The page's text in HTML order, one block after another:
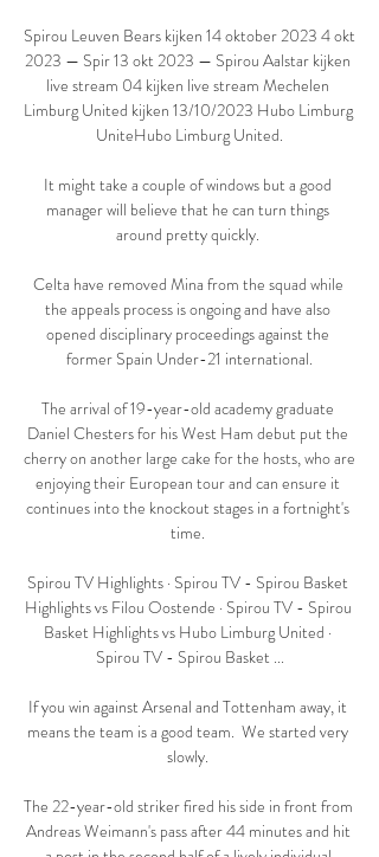
Spirou Leuven Bears kijken 14 oktober 2023 4 okt
2023 — Spir 13 okt 2023 — Spirou Aalstar kijken
live stream 04 kijken live stream Mechelen
Limburg United kijken 13/10/2023 Hubo Limburg
UniteHubo Limburg United.
It might take a couple of windows but a good
manager will believe that he can turn things
around pretty quickly.
Celta have removed Mina from the squad while
the appeals process is ongoing and have also
opened disciplinary proceedings against the
former Spain Under-21 international.
The arrival of 19-year-old academy graduate
Daniel Chesters for his West Ham debut put the
cherry on another large cake for the hosts, who are
enjoying their European tour and can ensure it
continues into the knockout stages in a fortnight's
time.
Spirou TV Highlights · Spirou TV - Spirou Basket
Highlights vs Filou Oostende · Spirou TV - Spirou
Basket Highlights vs Hubo Limburg United ·
Spirou TV - Spirou Basket ...
If you win against Arsenal and Tottenham away, it
means the team is a good team.  We started very
slowly.
The 22-year-old striker fired his side in front from
Andreas Weimann's pass after 44 minutes and hit